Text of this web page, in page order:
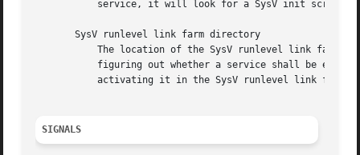
       SysV runlevel link farm directory
SIGNALS